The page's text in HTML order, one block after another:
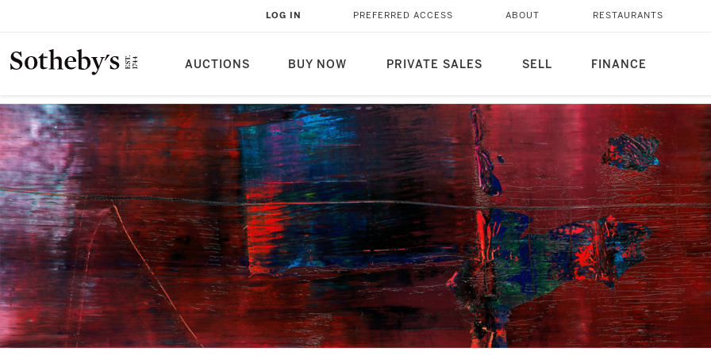
AUCTIONS BUY NOW PRIVATE SALES SELL FINANCE
LOG IN PREFERRED ACCESS ABOUT RESTAURANTS